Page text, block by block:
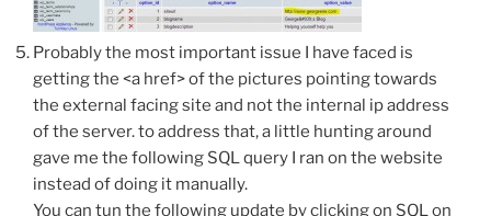
Probably the most important issue I have faced is
getting the <a href> of the pictures pointing towards
the external facing site and not the internal ip address
of the server. to address that, a little hunting around
gave me the following SQL query I ran on the website
instead of doing it manually.
You can tun the following update by clicking on SQL on